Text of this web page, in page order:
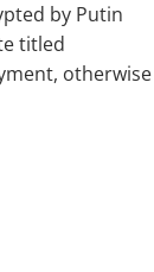
by Putin
titled
otherwise